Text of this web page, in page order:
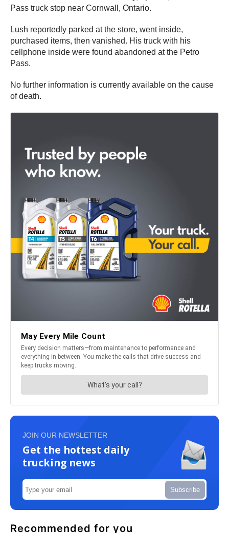
Pass truck stop near Cornwall, Ontario.
Lush reportedly parked at the store, went inside,
purchased items, then vanished. His truck with his
cellphone inside were found abandoned at the Petro
Pass.
No further information is currently available on the cause
of death.
JOIN OUR NEWSLETTER
Get the hottest daily
trucking news